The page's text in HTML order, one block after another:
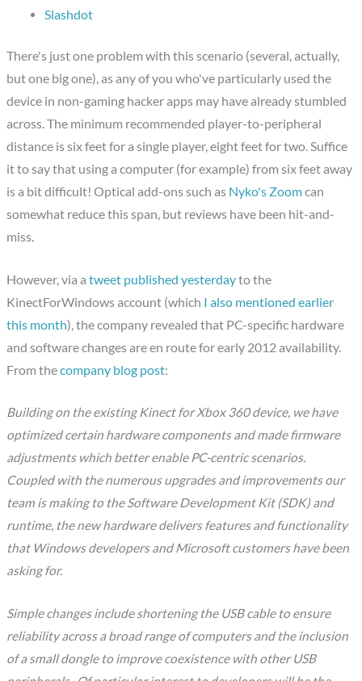
Slashdot
There's just one problem with this scenario (several, actually,
but one big one), as any of you who've particularly used the
device in non-gaming hacker apps may have already stumbled
across. The minimum recommended player-to-peripheral
distance is six feet for a single player, eight feet for two. Suffice
it to say that using a computer (for example) from six feet away
is a bit difficult! Optical add-ons such as Nyko's Zoomcan
somewhat reduce this span, but reviews have been hit-and-
miss.
However, via atweet published yesterdayto the
KinectForWindows account (which I also mentioned earlier
this month), the company revealed that PC-specific hardware
and software changes are en route for early 2012 availability.
From thecompany blog post:
Building on the existing Kinect for Xbox 360 device, we have
optimized certain hardware components and made firmware
adjustments which better enable PC-centric scenarios.
Coupled with the numerous upgrades and improvements our
team is making to the Software Development Kit (SDK) and
runtime, the new hardware delivers features and functionality
that Windows developers and Microsoft customers have been
asking for.
Simple changes include shortening the USB cable to ensure
reliability across a broad range of computers and the inclusion
of a small dongle to improve coexistence with other USB